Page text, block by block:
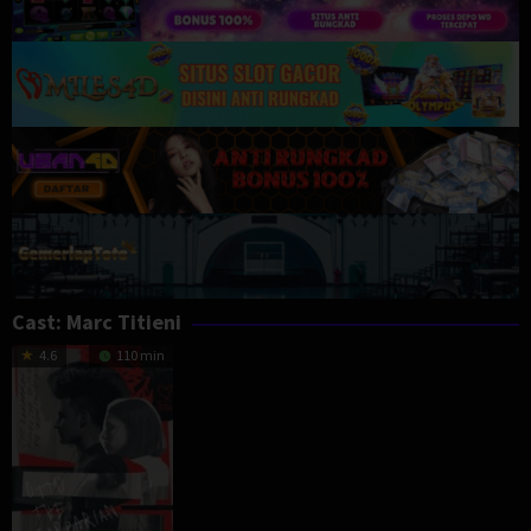
Cast: Marc Titieni
4.6 110 min